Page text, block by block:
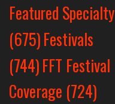
Featured Specialty
(675)Festivals
(744)FFT Festival
Coverage (724)